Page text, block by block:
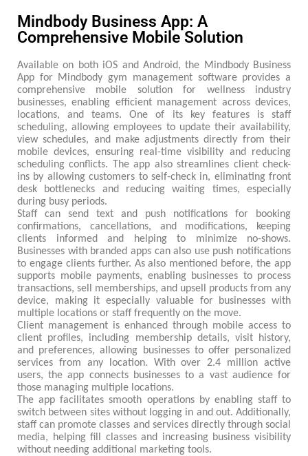
Mindbody Business App: A
Comprehensive Mobile Solution
Available on both iOS and Android, the Mindbody Business
App for Mindbody gym management software provides a
comprehensive mobile solution for wellness industry
businesses, enabling efficient management across devices,
locations, and teams. One of its key features is staff
scheduling, allowing employees to update their availability,
view schedules, and make adjustments directly from their
mobile devices, ensuring real-time visibility and reducing
scheduling conflicts. The app also streamlines client check-
ins by allowing customers to self-check in, eliminating front
desk bottlenecks and reducing waiting times, especially
during busy periods.
Staff can send text and push notifications for booking
confirmations, cancellations, and modifications, keeping
clients informed and helping to minimize no-shows.
Businesses with branded apps can also use push notifications
to engage clients further. As also mentioned before, the app
supports mobile payments, enabling businesses to process
transactions, sell memberships, and upsell products from any
device, making it especially valuable for businesses with
multiple locations or staff frequently on the move.
Client management is enhanced through mobile access to
client profiles, including membership details, visit history,
and preferences, allowing businesses to offer personalized
services from any location. With over 2.4 million active
users, the app connects businesses to a vast audience for
those managing multiple locations.
The app facilitates smooth operations by enabling staff to
switch between sites without logging in and out. Additionally,
staff can promote classes and services directly through social
media, helping fill classes and increasing business visibility
without needing additional marketing tools.